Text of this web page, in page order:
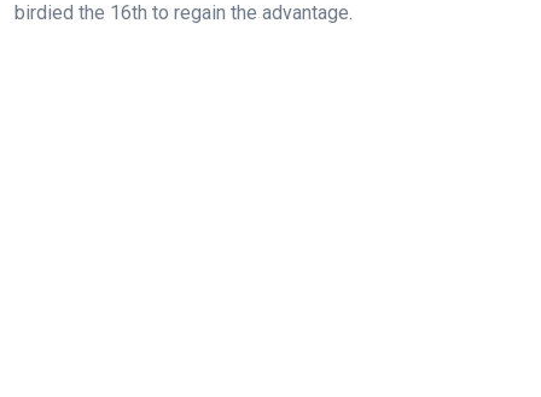
birdied the 16th to regain the advantage.